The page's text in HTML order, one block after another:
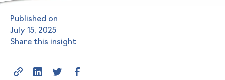
Published on
July 15, 2025
Share this insight